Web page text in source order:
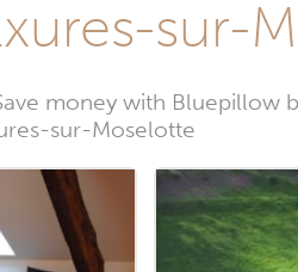
sur-
money with Bluepillow
sur-Moselotte